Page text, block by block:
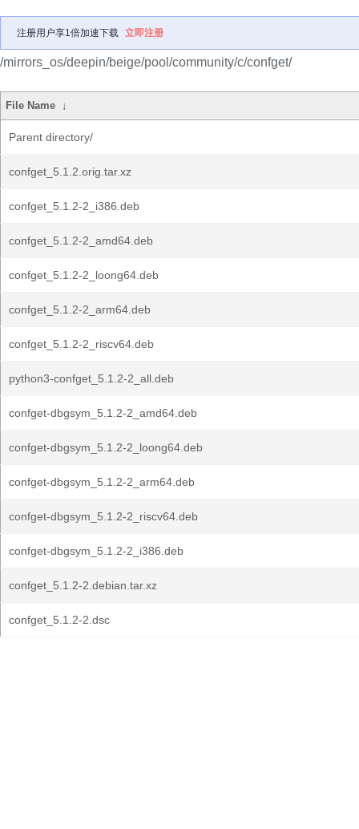
注册用户享1倍加速下载 立即注册
/mirrors_os/deepin/beige/pool/community/c/confget/
File Name ↓
Parent directory/
confget_5.1.2.orig.tar.xz
confget_5.1.2-2_i386.deb
confget_5.1.2-2_amd64.deb
confget_5.1.2-2_loong64.deb
confget_5.1.2-2_arm64.deb
confget_5.1.2-2_riscv64.deb
python3-confget_5.1.2-2_all.deb
confget-dbgsym_5.1.2-2_amd64.deb
confget-dbgsym_5.1.2-2_loong64.deb
confget-dbgsym_5.1.2-2_arm64.deb
confget-dbgsym_5.1.2-2_riscv64.deb
confget-dbgsym_5.1.2-2_i386.deb
confget_5.1.2-2.debian.tar.xz
confget_5.1.2-2.dsc